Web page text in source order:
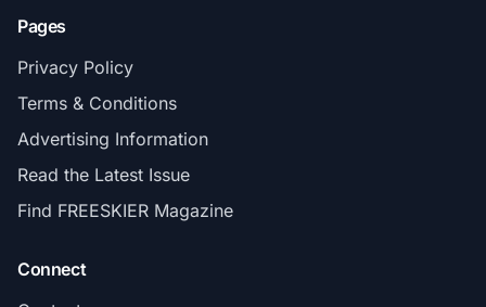
Pages
Privacy Policy
Terms & Conditions
Advertising Information
Read the Latest Issue
Find FREESKIER Magazine
Connect